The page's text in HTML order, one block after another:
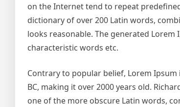
on the Internet tend to repeat
dictionary of over 200 Latin words,
looks reasonable. The generated
characteristic words etc.
Contrary to popular belief, Lorem
BC, making it over 2000 years old.
one of the more obscure Latin words,